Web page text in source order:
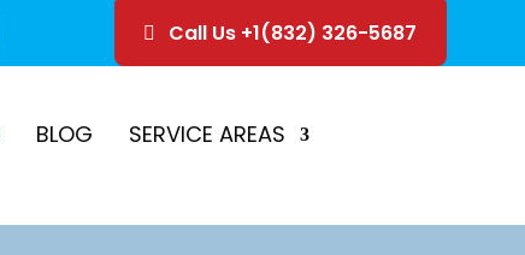
Call Us +1(832) 326-5687
BLOG
SERVICE AREAS
Schedule Estimate